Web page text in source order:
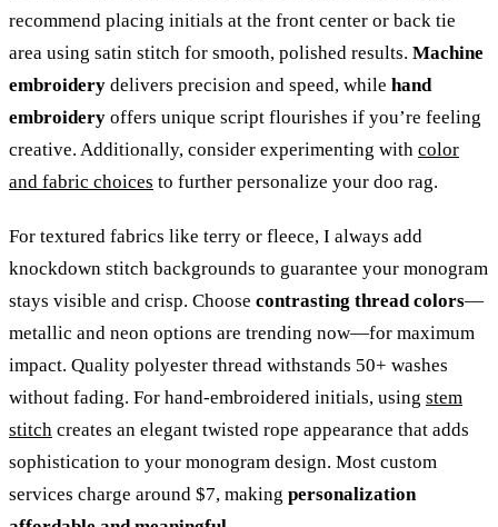
recommend placing initials at the front center or back tie
area using satin stitch for smooth, polished results. Machine
embroidery delivers precision and speed, while hand
embroidery offers unique script flourishes if you’re feeling
creative. Additionally, consider experimenting with color
and fabric choices to further personalize your doo rag.
For textured fabrics like terry or fleece, I always add
knockdown stitch backgrounds to guarantee your monogram
stays visible and crisp. Choose contrasting thread colors—
metallic and neon options are trending now—for maximum
impact. Quality polyester thread withstands 50+ washes
without fading. For hand-embroidered initials, using stem
stitch creates an elegant twisted rope appearance that adds
sophistication to your monogram design. Most custom
services charge around $7, making personalization